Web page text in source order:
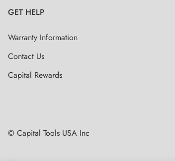
GET HELP
Warranty Information
Contact Us
Capital Rewards
© Capital Tools USA Inc